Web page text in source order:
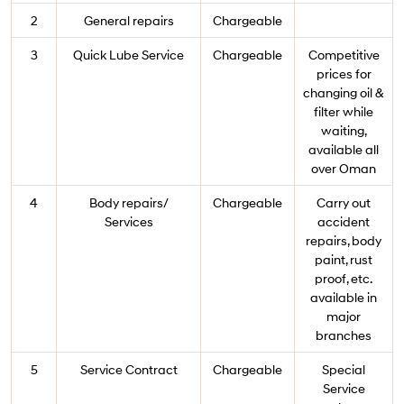
2 General repairs Chargeable
3 Quick Lube Service Chargeable
Competitive
prices for
changing oil &
filter while
waiting,
available all
over Oman
4
Body repairs/
Services
Chargeable
Carry out
accident
repairs, body
paint, rust
proof, etc.
available in
major
branches
5 Service Contract Chargeable
Special
Service